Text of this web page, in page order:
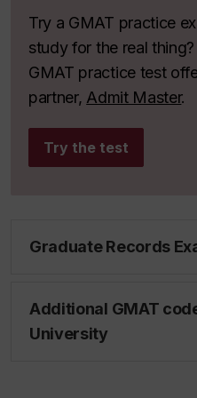
Try a GMAT practice
study for the real
GMAT practice test
partner, Admit Master.
Try the test
Graduate Records
Additional GMAT
University